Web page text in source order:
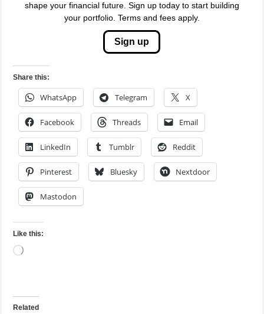
shape your financial future. Sign up today to start building
your portfolio. Terms and fees apply.
Sign up
Share this:
WhatsApp Telegram X
Facebook Threads Email
LinkedIn Tumblr Reddit
Pinterest Bluesky Nextdoor
Mastodon
Like this:
Loading…
Related